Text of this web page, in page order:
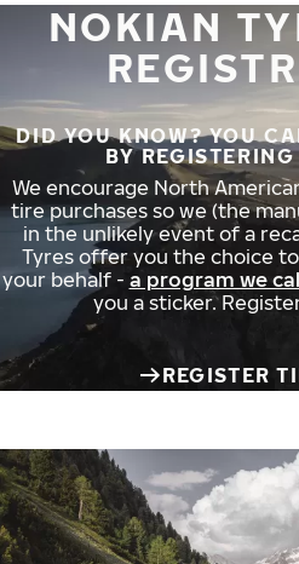
NOKIAN
DID YOU KNOW? YOU
BY
We encourage North
tire purchases so we (the
in the unlikely event of a
Tyres offer you the choice
your behalf - a program we
you a sticker.
REGISTER